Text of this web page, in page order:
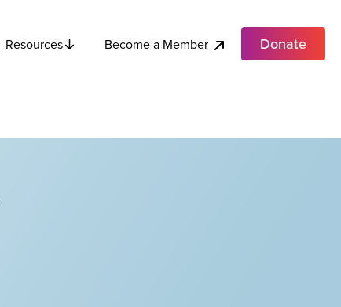
Resources Become a Member Donate